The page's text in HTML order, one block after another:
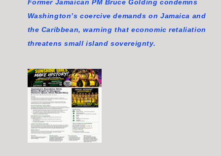
Former Jamaican PM Bruce Golding condemns
Washington’s coercive demands on Jamaica and
the Caribbean, warning that economic retaliation
threatens small island sovereignty.